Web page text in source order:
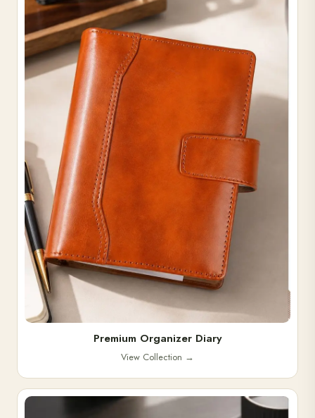
Premium Organizer Diary
View Collection →